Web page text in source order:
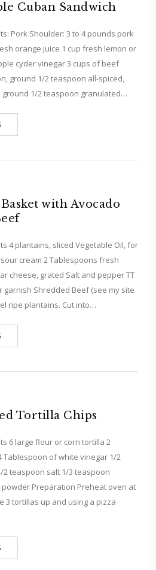
Cuban Sandwich
Pork Shoulder: 3 to 4 pounds pork
orange juice 1 cup fresh lemon or
cyder vinegar 3 cups of beef
ground 1/2 teaspoon all-spiced,
ground 1/2 teaspoon granulated…
with Avocado
4 plantains, sliced Vegetable Oil, for
cream 2 Tablespoons fresh
cheese, grated Salt and pepper TT
garnish Shredded Beef (see my site
ripe plantains. Cut into…
Tortilla Chips
6 large flour or corn tortilla 2
Tablespoon of white vinegar 1/2
teaspoon salt 1/3 teaspoon
Preparation Preheat oven at
3 tortillas up and using a pizza